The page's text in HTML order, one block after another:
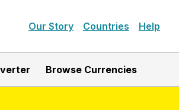
Our Story Countries Help
Browse Currencies